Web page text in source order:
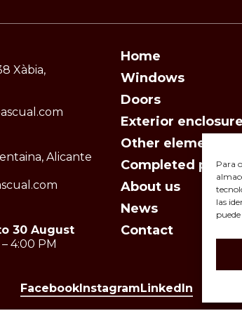
Para
las
Xàbia,
Alicante
30 August
4:00 PM
Home
Windows
Doors
Exterior
Other elements
Completed
About us
News
Contact
FacebookInstagramLinkedIn